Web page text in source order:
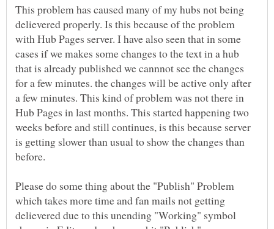
This problem has caused many of my hubs not being
delievered properly. Is this because of the problem
with Hub Pages server. I have also seen that in some
cases if we makes some changes to the text in a hub
that is already published we cannnot see the changes
for a few minutes. the changes will be active only after
a few minutes. This kind of problem was not there in
Hub Pages in last months. This started happening two
weeks before and still continues, is this because server
is getting slower than usual to show the changes than
before.
Please do some thing about the "Publish" Problem
which takes more time and fan mails not getting
delievered due to this unending "Working" symbol